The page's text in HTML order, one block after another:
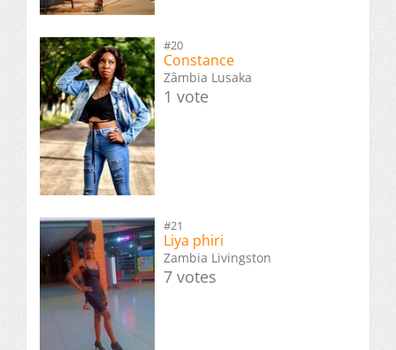
#20
Constance
Zâmbia Lusaka
1 vote
#21
Liya phiri
Zambia Livingston
7 votes